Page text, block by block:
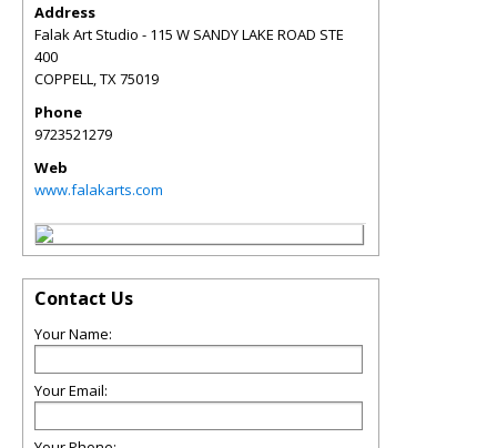
Address
Falak Art Studio - 115 W SANDY LAKE ROAD STE
400
COPPELL,TX75019
Phone
9723521279
Web
www.falakarts.com
Contact Us
Your Name:
Your Email: